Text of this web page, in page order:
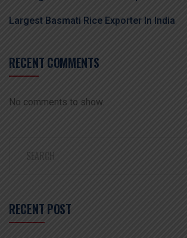
Largest Basmati Rice Exporter In India
RECENT COMMENTS
No comments to show.
RECENT POST